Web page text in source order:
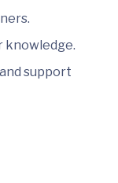
knowledge.
support